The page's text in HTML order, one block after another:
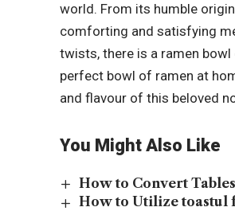
world. From its humble
comforting and satisfying
twists, there is a ramen
perfect bowl of ramen at
and flavour of this beloved
You Might Also Like
How to Convert
How to Utilize toastul